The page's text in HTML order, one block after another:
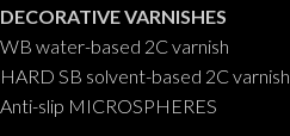
DECORATIVE VARNISHES
WB water-based 2C varnish
HARD SB solvent-based 2C varnish
Anti-slip MICROSPHERES